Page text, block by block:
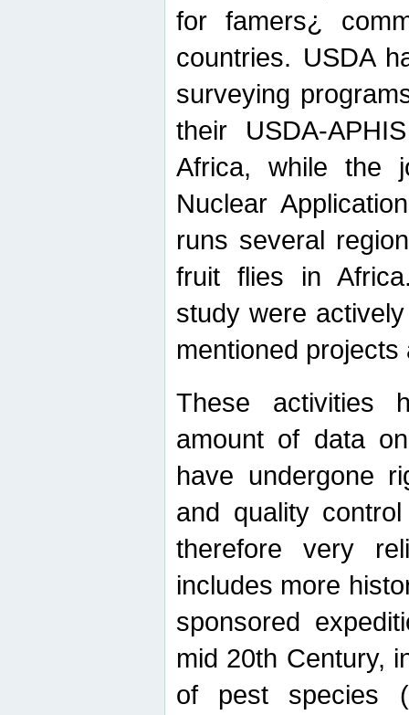
for famers¿
countries. USDA
surveying
their USDA-
Africa, while the
Nuclear
runs several
fruit flies in
study were
mentioned
These activities
amount of data
have undergone
and quality
therefore very
includes more
sponsored
mid 20th Century,
of pest species